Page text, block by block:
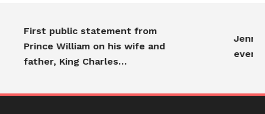
First public statement from
Prince William on his wife and
father, King Charles…